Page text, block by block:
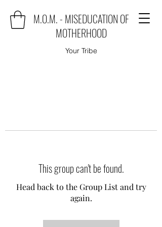
M.O.M. - MISEDUCATION OF
MOTHERHOOD
Your Tribe
This group can't be found.
Head back to the Group List and try
again.